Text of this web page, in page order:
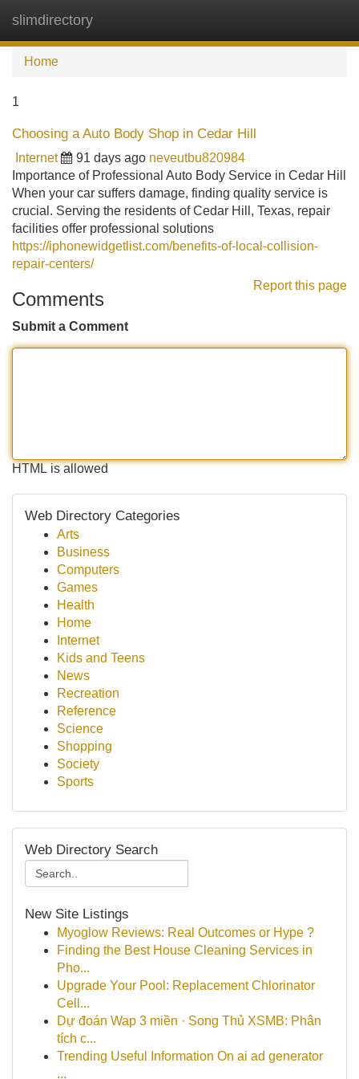
slimdirectory
Home
1
Choosing a Auto Body Shop in Cedar Hill
Internet 91 days ago neveutbu820984
Importance of Professional Auto Body Service in Cedar Hill
When your car suffers damage, finding quality service is
crucial. Serving the residents of Cedar Hill, Texas, repair
facilities offer professional solutions
https://iphonewidgetlist.com/benefits-of-local-collision-
repair-centers/
Report this page
Comments
Submit a Comment
HTML is allowed
Web Directory Categories
Arts
Business
Computers
Games
Health
Home
Internet
Kids and Teens
News
Recreation
Reference
Science
Shopping
Society
Sports
Web Directory Search
New Site Listings
Myoglow Reviews: Real Outcomes or Hype ?
Finding the Best House Cleaning Services in
Pho...
Upgrade Your Pool: Replacement Chlorinator
Cell...
Dự đoán Wap 3 miền · Song Thủ XSMB: Phân
tích c...
Trending Useful Information On ai ad generator
...